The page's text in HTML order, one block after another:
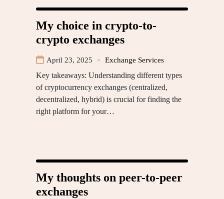
My choice in crypto-to-
crypto exchanges
April 23, 2025 Exchange Services
Key takeaways: Understanding different types
of cryptocurrency exchanges (centralized,
decentralized, hybrid) is crucial for finding the
right platform for your…
My thoughts on peer-to-peer
exchanges